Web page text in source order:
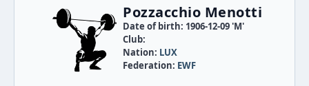
Pozzacchio Menotti
Date of birth: 1906-12-09 'M'
Club:
Nation: LUX
Federation: EWF